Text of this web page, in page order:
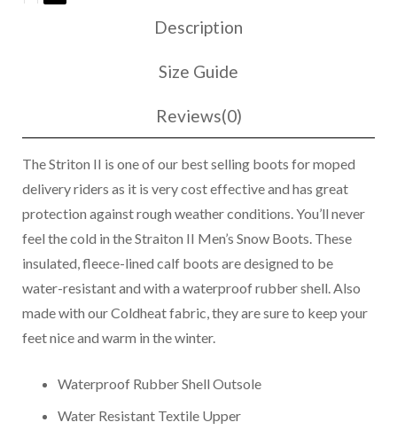
Description
Size Guide
Reviews(0)
The Striton II is one of our best selling boots for moped
delivery riders as it is very cost effective and has great
protection against rough weather conditions. You’ll never
feel the cold in the Straiton II Men’s Snow Boots. These
insulated, fleece-lined calf boots are designed to be
water-resistant and with a waterproof rubber shell. Also
made with our Coldheat fabric, they are sure to keep your
feet nice and warm in the winter.
Waterproof Rubber Shell Outsole
Water Resistant Textile Upper